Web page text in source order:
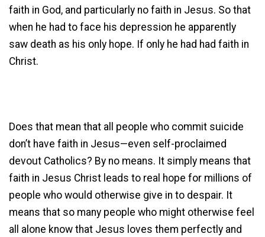
faith in God, and particularly no faith in Jesus. So that
when he had to face his depression he apparently
saw death as his only hope. If only he had had faith in
Christ.
Does that mean that all people who commit suicide
don’t have faith in Jesus—even self-proclaimed
devout Catholics? By no means. It simply means that
faith in Jesus Christ leads to real hope for millions of
people who would otherwise give in to despair. It
means that so many people who might otherwise feel
all alone know that Jesus loves them perfectly and